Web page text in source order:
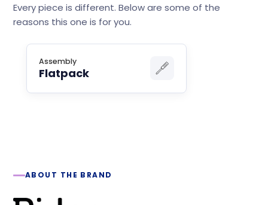
Every piece is different. Below are some of the
reasons this one is for you.
Assembly
Flatpack
ABOUT THE BRAND